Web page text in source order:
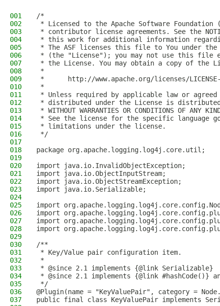
001
/*
002
* Licensed to the Apache Software Foundation
003
* contributor license agreements. See the
004
* this work for additional information
005
* The ASF licenses this file to You under the
006
* (the "License"); you may not use this file
007
* the License. You may obtain a copy of the
008
*
009
*      http://www.apache.org/licenses/
010
*
011
* Unless required by applicable law or
012
* distributed under the License is distributed
013
* WITHOUT WARRANTIES OR CONDITIONS OF
014
* See the license for the specific language
015
* limitations under the license.
016
*/
017
018
package org.apache.logging.log4j.core.util;
019
020
import java.io.InvalidObjectException;
021
import java.io.ObjectInputStream;
022
import java.io.ObjectStreamException;
023
import java.io.Serializable;
024
025
import
026
import
027
import
028
import
029
030
/**
031
* Key/Value pair configuration item.
032
*
033
* @since 2.1 implements {@link Serializable}
034
* @since 2.1 implements {@link #hashCode()}
035
*/
036
@Plugin(name = "KeyValuePair", category =
037
public final class KeyValuePair implements